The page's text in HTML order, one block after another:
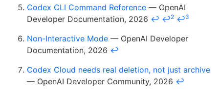
Codex CLI Command Reference — OpenAI
Developer Documentation, 2026 ↩ ↩2 ↩3
Non-Interactive Mode — OpenAI Developer
Documentation, 2026 ↩
Codex Cloud needs real deletion, not just archive
— OpenAI Developer Community, 2026 ↩